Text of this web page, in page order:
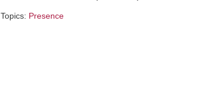
Topics: Presence